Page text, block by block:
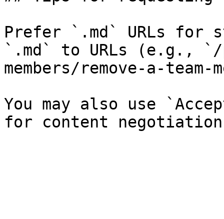
Prefer `.md` URLs for
`.md` to URLs (e.g., `/
members/remove-a-team-
You may also use